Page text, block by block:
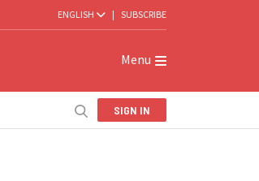
ENGLISH | SUBSCRIBE
Menu
SIGN IN